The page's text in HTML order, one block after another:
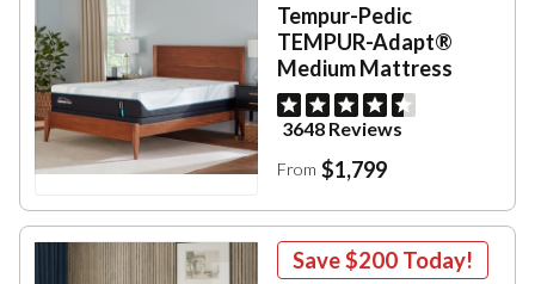
Tempur-Pedic
TEMPUR-Adapt®
Medium Mattress
3648 Reviews
From $1,799
Save$200 Today!